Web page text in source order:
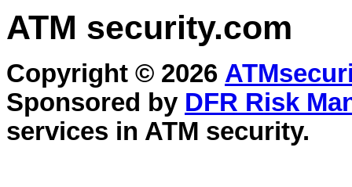
ATM security.com
Copyright © 2026
Sponsored by DFR Risk
services in ATM security.